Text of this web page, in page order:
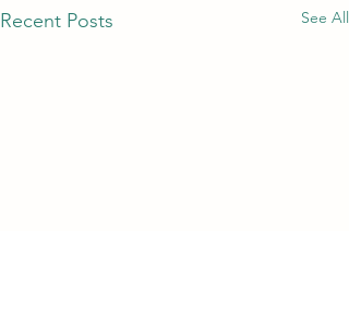
Recent Posts See All